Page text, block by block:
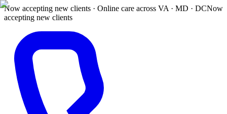
Now accepting new clients · Online care across VA · MD · DCNow
accepting new clients